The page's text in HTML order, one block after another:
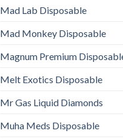
Mad Lab Disposable
Mad Monkey Disposable
Magnum Premium
Melt Exotics Disposable
Mr Gas Liquid Diamonds
Muha Meds Disposable